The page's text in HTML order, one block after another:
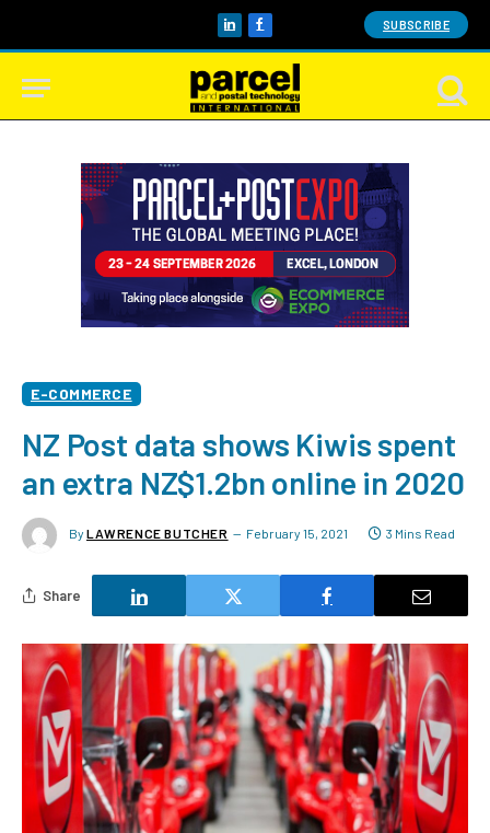
LinkedInFacebook SUBSCRIBE
E-COMMERCE
NZ Post data shows Kiwis spent
an extra NZ$1.2bn online in 2020
By LAWRENCE BUTCHER February 15, 2021 3 Mins Read
Share